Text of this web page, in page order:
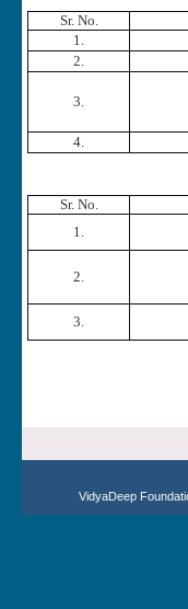
Sr. No.
1.
2.
3.
4.
Sr. No.
1.
2.
3.